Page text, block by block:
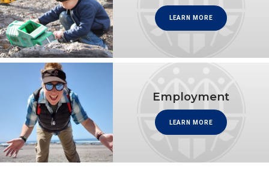
LEARN MORE
Employment
LEARN MORE